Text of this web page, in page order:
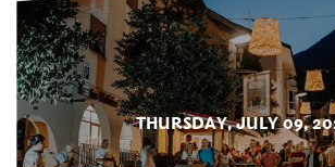
THURSDAY, JULY 09,